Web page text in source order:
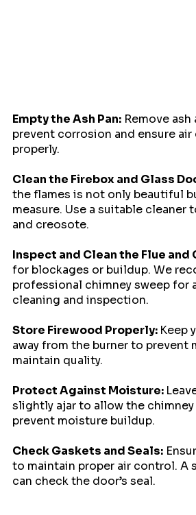
Empty the Ash Pan: Remove
prevent corrosion and ensure
properly.
Clean the Firebox and Glass
the flames is not only beautiful
measure. Use a suitable cleaner
and creosote.
Inspect and Clean the Flue and
for blockages or buildup. We
professional chimney sweep for
cleaning and inspection.
Store Firewood Properly: Keep
away from the burner to prevent
maintain quality.
Protect Against Moisture:
slightly ajar to allow the
prevent moisture buildup.
Check Gaskets and Seals:
to maintain proper air control. A
can check the door’s seal.